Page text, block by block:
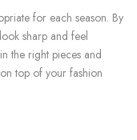
for each season. By
sharp and feel
the right pieces and
top of your fashion